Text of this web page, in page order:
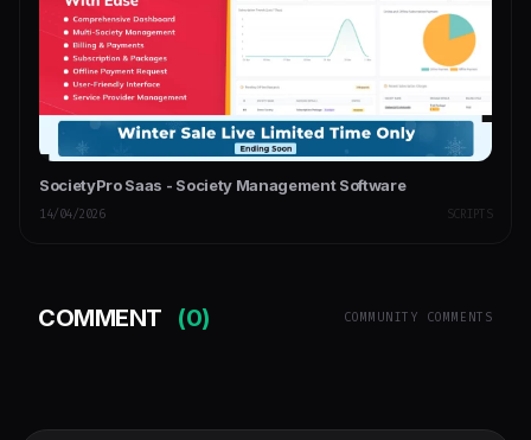
SocietyPro Saas - Society Management Software
14/04/2026 SCRIPTS
COMMENT (0) COMMUNITY COMMENTS